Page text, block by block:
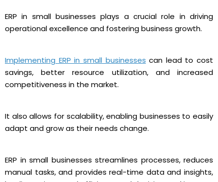
ERP in small businesses plays a crucial role in driving
operational excellence and fostering business growth.
Implementing ERP in small businesses can lead to cost
savings, better resource utilization, and increased
competitiveness in the market.
It also allows for scalability, enabling businesses to easily
adapt and grow as their needs change.
ERP in small businesses streamlines processes, reduces
manual tasks, and provides real-time data and insights,